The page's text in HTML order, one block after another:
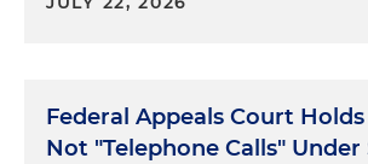
Federal Appeals Court
Not "Telephone Calls" Under